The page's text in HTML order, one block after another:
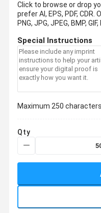
Click to browse or drop
prefer AI, EPS, PDF, CDR.
PNG, JPG, JPEG, BMP,
Special Instructions
Maximum 250 characters
Qty